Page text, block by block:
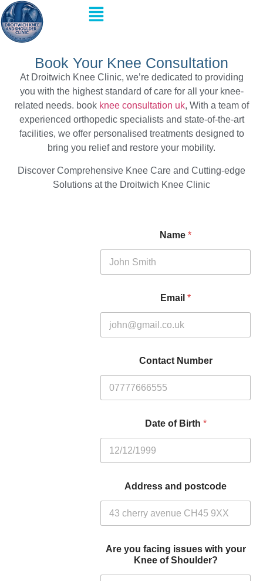
Book Your Knee Consultation
At Droitwich Knee Clinic, we’re dedicated to providing
you with the highest standard of care for all your knee-
related needs. book knee consultation uk, With a team of
experienced orthopedic specialists and state-of-the-art
facilities, we offer personalised treatments designed to
bring you relief and restore your mobility.
Discover Comprehensive Knee Care and Cutting-edge
Solutions at the Droitwich Knee Clinic
Name *
Email *
Contact Number
Date of Birth *
Address and postcode
Are you facing issues with your
Knee of Shoulder?